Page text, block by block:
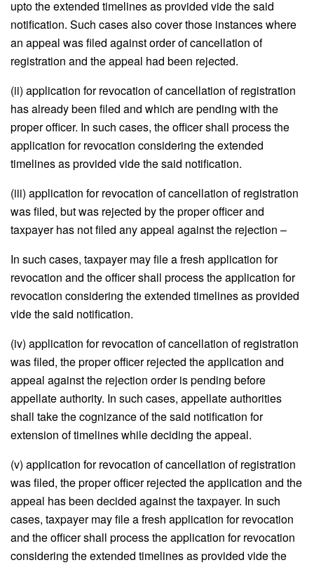
upto the extended timelines as provided vide the said
notification. Such cases also cover those instances where
an appeal was filed against order of cancellation of
registration and the appeal had been rejected.
(ii) application for revocation of cancellation of registration
has already been filed and which are pending with the
proper officer. In such cases, the officer shall process the
application for revocation considering the extended
timelines as provided vide the said notification.
(iii) application for revocation of cancellation of registration
was filed, but was rejected by the proper officer and
taxpayer has not filed any appeal against the rejection –
In such cases, taxpayer may file a fresh application for
revocation and the officer shall process the application for
revocation considering the extended timelines as provided
vide the said notification.
(iv) application for revocation of cancellation of registration
was filed, the proper officer rejected the application and
appeal against the rejection order is pending before
appellate authority. In such cases, appellate authorities
shall take the cognizance of the said notification for
extension of timelines while deciding the appeal.
(v) application for revocation of cancellation of registration
was filed, the proper officer rejected the application and the
appeal has been decided against the taxpayer. In such
cases, taxpayer may file a fresh application for revocation
and the officer shall process the application for revocation
considering the extended timelines as provided vide the